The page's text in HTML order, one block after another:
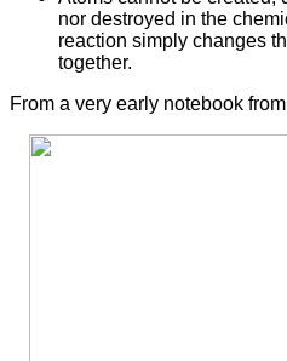
nor destroyed in the
reaction simply changes
together.
From a very early notebook